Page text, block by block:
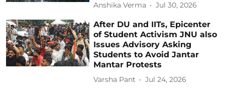
Anshika Verma Jul 30, 2026
After DU and IITs, Epicenter
of Student Activism JNU also
Issues Advisory Asking
Students to Avoid Jantar
Mantar Protests
Varsha Pant Jul 24, 2026